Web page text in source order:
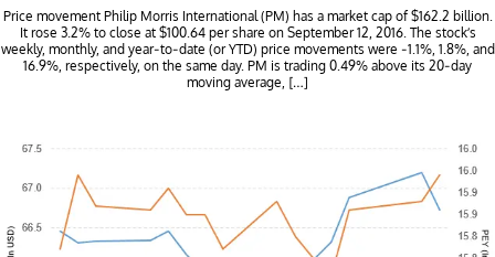
Price movement Philip Morris International (PM) has a market cap of $162.2 billion.
It rose 3.2% to close at $100.64 per share on September 12, 2016. The stock’s
weekly, monthly, and year-to-date (or YTD) price movements were -1.1%, 1.8%, and
16.9%, respectively, on the same day. PM is trading 0.49% above its 20-day
moving average, […]